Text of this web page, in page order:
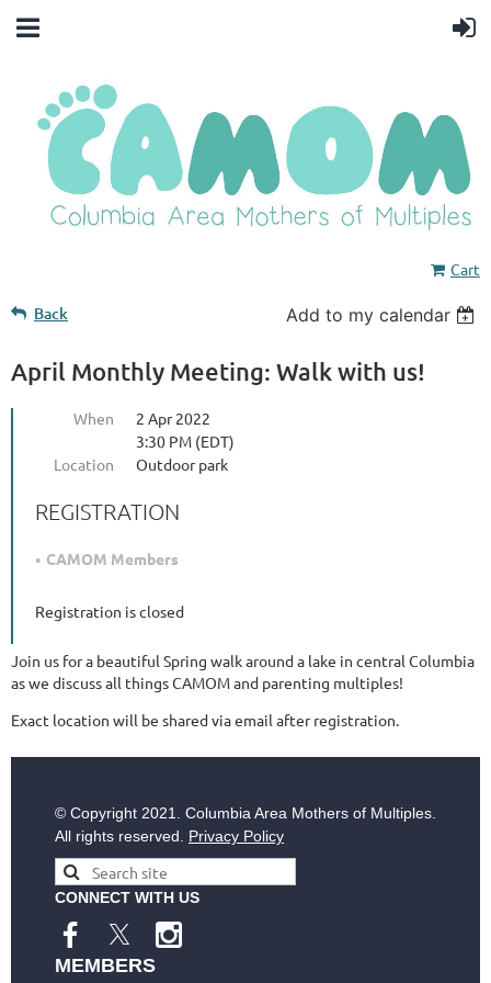
Cart
Back Add to my calendar
April Monthly Meeting: Walk with us!
When
2 Apr 2022
3:30 PM (EDT)
Location
Outdoor park
REGISTRATION
CAMOM Members
Registration is closed
Join us for a beautiful Spring walk around a lake in central Columbia
as we discuss all things CAMOM and parenting multiples!
Exact location will be shared via email after registration.
© Copyright 2021. Columbia Area Mothers of Multiples.
All rights reserved. Privacy Policy
CONNECT WITH US
MEMBERS